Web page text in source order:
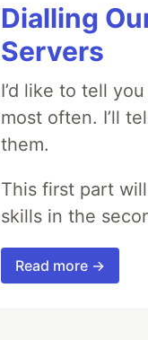
Dialling
Servers
I’d like to tell
most often. I’ll
them.
This first part
skills in the
Read more →